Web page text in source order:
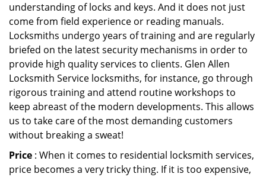
understanding of locks and keys. And it does not just
come from field experience or reading manuals.
Locksmiths undergo years of training and are regularly
briefed on the latest security mechanisms in order to
provide high quality services to clients. Glen Allen
Locksmith Service locksmiths, for instance, go through
rigorous training and attend routine workshops to
keep abreast of the modern developments. This allows
us to take care of the most demanding customers
without breaking a sweat!
Price : When it comes to residential locksmith services,
price becomes a very tricky thing. If it is too expensive,